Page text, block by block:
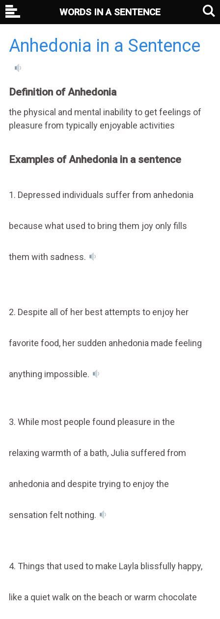
Anhedonia in a Sentence
Definition of Anhedonia
the physical and mental inability to get feelings of
pleasure from typically enjoyable activities
Examples of Anhedonia in a sentence
1. Depressed individuals suffer from anhedonia
because what used to bring them joy only fills
them with sadness.
2. Despite all of her best attempts to enjoy her
favorite food, her sudden anhedonia made feeling
anything impossible.
3. While most people found pleasure in the
relaxing warmth of a bath, Julia suffered from
anhedonia and despite trying to enjoy the
sensation felt nothing.
4. Things that used to make Layla blissfully happy,
like a quiet walk on the beach or warm chocolate
WORDS IN A SENTENCE